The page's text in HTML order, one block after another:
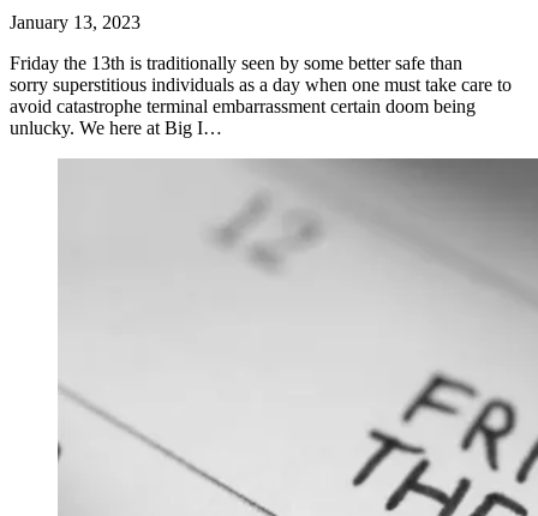
January 13, 2023
Friday the 13th is traditionally seen by some better safe than
sorry superstitious individuals as a day when one must take care to
avoid catastrophe terminal embarrassment certain doom being
unlucky. We here at Big I…